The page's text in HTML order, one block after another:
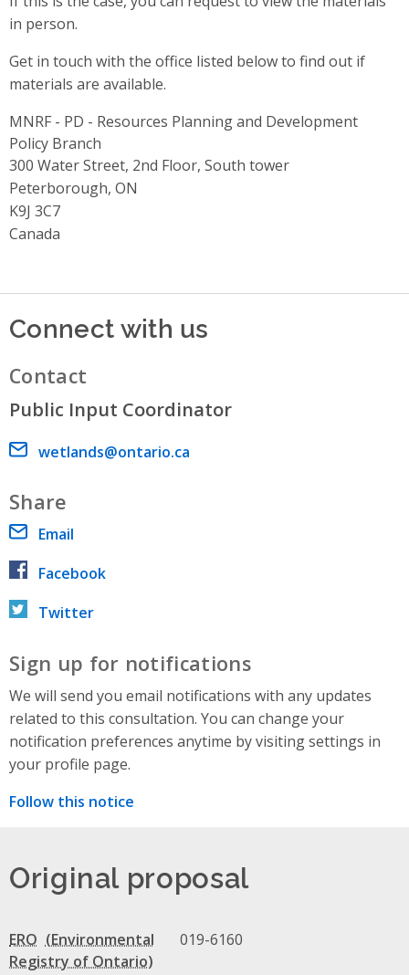
in person.
Get in touch with the office listed below to find out if
materials are available.
MNRF - PD - Resources Planning and Development
Policy Branch
Address
300 Water Street, 2nd Floor, South tower
Peterborough, ON
K9J 3C7
Canada
Connect with us
Contact
Public Input Coordinator
Email address
wetlands@ontario.ca
Share
Email
Facebook
Twitter
Sign up for notifications
We will send you email notifications with any updates
related to this consultation. You can change your
notification preferences anytime by visiting settings in
your profile page.
Follow this notice
Original proposal
ERO 019-6160